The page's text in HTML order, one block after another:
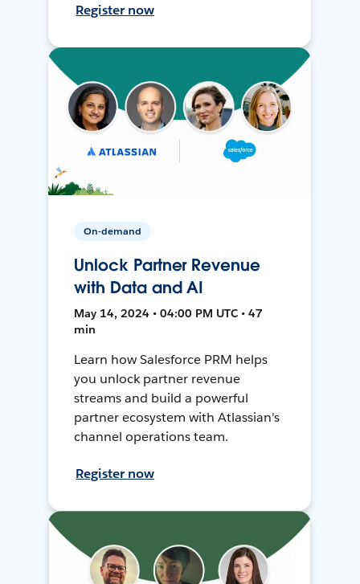
Register now
On-demand
Unlock Partner Revenue
with Data and AI
May 14, 2024 • 04:00 PM UTC • 47
min
Learn how Salesforce PRM helps
you unlock partner revenue
streams and build a powerful
partner ecosystem with Atlassian's
channel operations team.
Register now